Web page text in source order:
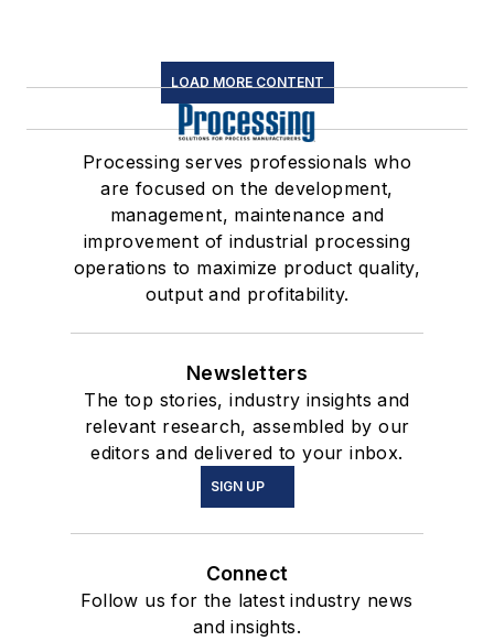
LOAD MORE CONTENT
Processing serves professionals who
are focused on the development,
management, maintenance and
improvement of industrial processing
operations to maximize product quality,
output and profitability.
Newsletters
The top stories, industry insights and
relevant research, assembled by our
editors and delivered to your inbox.
SIGN UP
Connect
Follow us for the latest industry news
and insights.